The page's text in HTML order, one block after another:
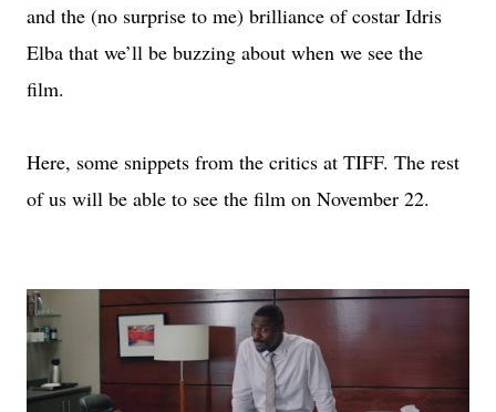
and the (no surprise to me) brilliance of costar Idris
Elba that we’ll be buzzing about when we see the
film.
Here, some snippets from the critics at TIFF. The rest
of us will be able to see the film on November 22.